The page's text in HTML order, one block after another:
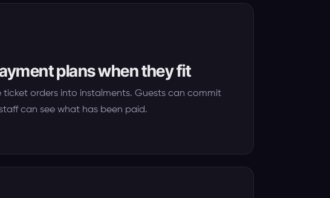
plans when they fit
ticket orders into instalments. Guests can commit
can see what has been paid.